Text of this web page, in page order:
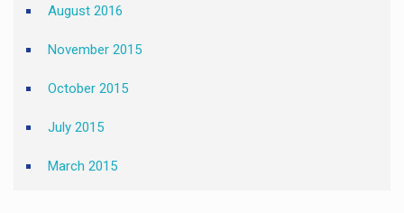
August 2016
November 2015
October 2015
July 2015
March 2015